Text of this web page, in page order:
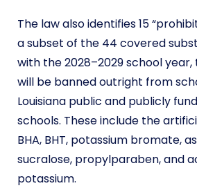
The law also identifies 15
a subset of the 44 covered
with the 2028–2029 school
will be banned outright from
Louisiana public and publicly
schools. These include the
BHA, BHT, potassium bromate,
sucralose, propylparaben, and
potassium.